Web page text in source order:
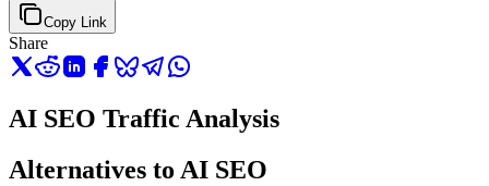
Copy Link
Share
AI SEO Traffic Analysis
Alternatives to AI SEO